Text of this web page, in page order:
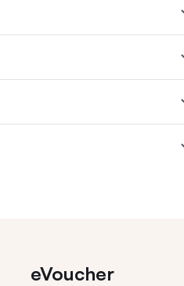
eVoucher